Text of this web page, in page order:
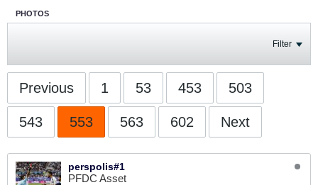
PHOTOS
Filter
Previous 1 53 453 503
543 553 563 602 Next
perspolis#1
PFDC Asset